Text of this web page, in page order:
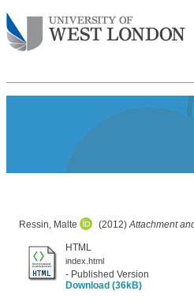
Ressin, Malte (2012)Attachment
HTML
index.html
- Published Version
Download (36kB)